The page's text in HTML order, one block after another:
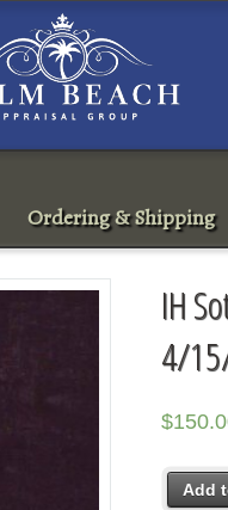
Ordering & Shipping
IH
4/
$
Add